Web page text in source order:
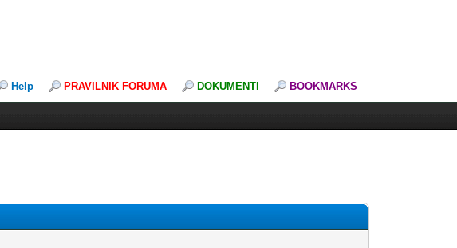
Help PRAVILNIK FORUMA DOKUMENTI BOOKMARKS